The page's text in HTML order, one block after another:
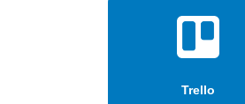
Trello